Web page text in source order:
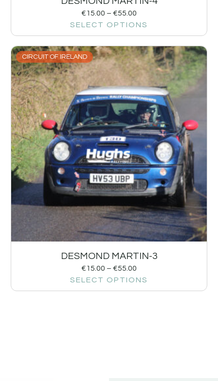
€15.00 – €55.00
SELECT OPTIONS
CIRCUIT OF IRELAND
DESMOND MARTIN-3
€15.00 – €55.00
SELECT OPTIONS